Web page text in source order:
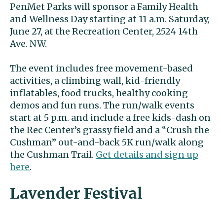
PenMet Parks will sponsor a Family Health
and Wellness Day starting at 11 a.m. Saturday,
June 27, at the Recreation Center, 2524 14th
Ave. NW.
The event includes free movement-based
activities, a climbing wall, kid-friendly
inflatables, food trucks, healthy cooking
demos and fun runs. The run/walk events
start at 5 p.m. and include a free kids-dash on
the Rec Center’s grassy field and a “Crush the
Cushman” out-and-back 5K run/walk along
the Cushman Trail. Get details and sign up
here.
Lavender Festival